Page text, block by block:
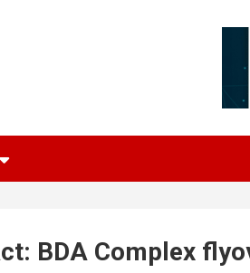
BDA Complex